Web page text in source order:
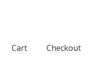
Cart Checkout